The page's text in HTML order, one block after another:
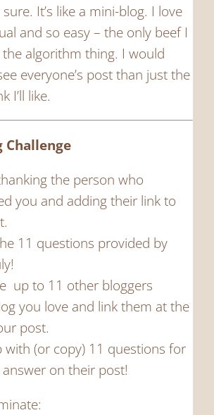
It’s like a mini-blog. I love
and so easy – the only beef I
algorithm thing. I would
everyone’s post than just the
I’ll like.
Challenge
the person who
you and adding their link to
11 questions provided by
up to 11 other bloggers
you love and link them at the
post.
with (or copy) 11 questions for
on their post!